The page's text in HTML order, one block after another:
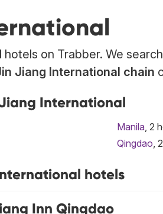
hotels on Trabber. We
Jiang International chain
International
Manila, 2
Qingdao,
hotels
Inn Qingdao